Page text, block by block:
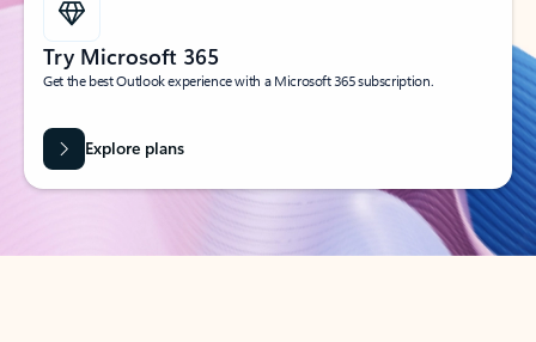
Try Microsoft 365
Get the best Outlook experience with a Microsoft 365 subscription.
Explore plans